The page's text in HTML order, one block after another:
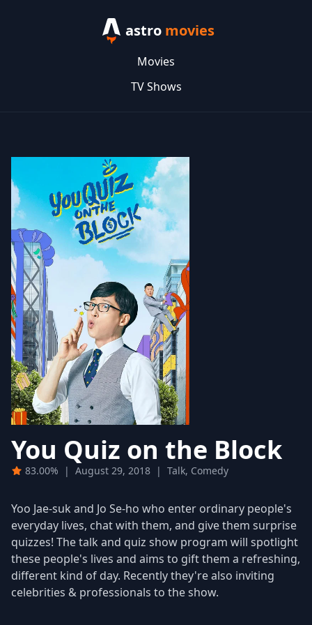
astro movies
Movies
TV Shows
You Quiz on the Block
83.00% | August 29, 2018 | Talk, Comedy
Yoo Jae-suk and Jo Se-ho who enter ordinary people's
everyday lives, chat with them, and give them surprise
quizzes! The talk and quiz show program will spotlight
these people's lives and aims to gift them a refreshing,
different kind of day. Recently they're also inviting
celebrities & professionals to the show.